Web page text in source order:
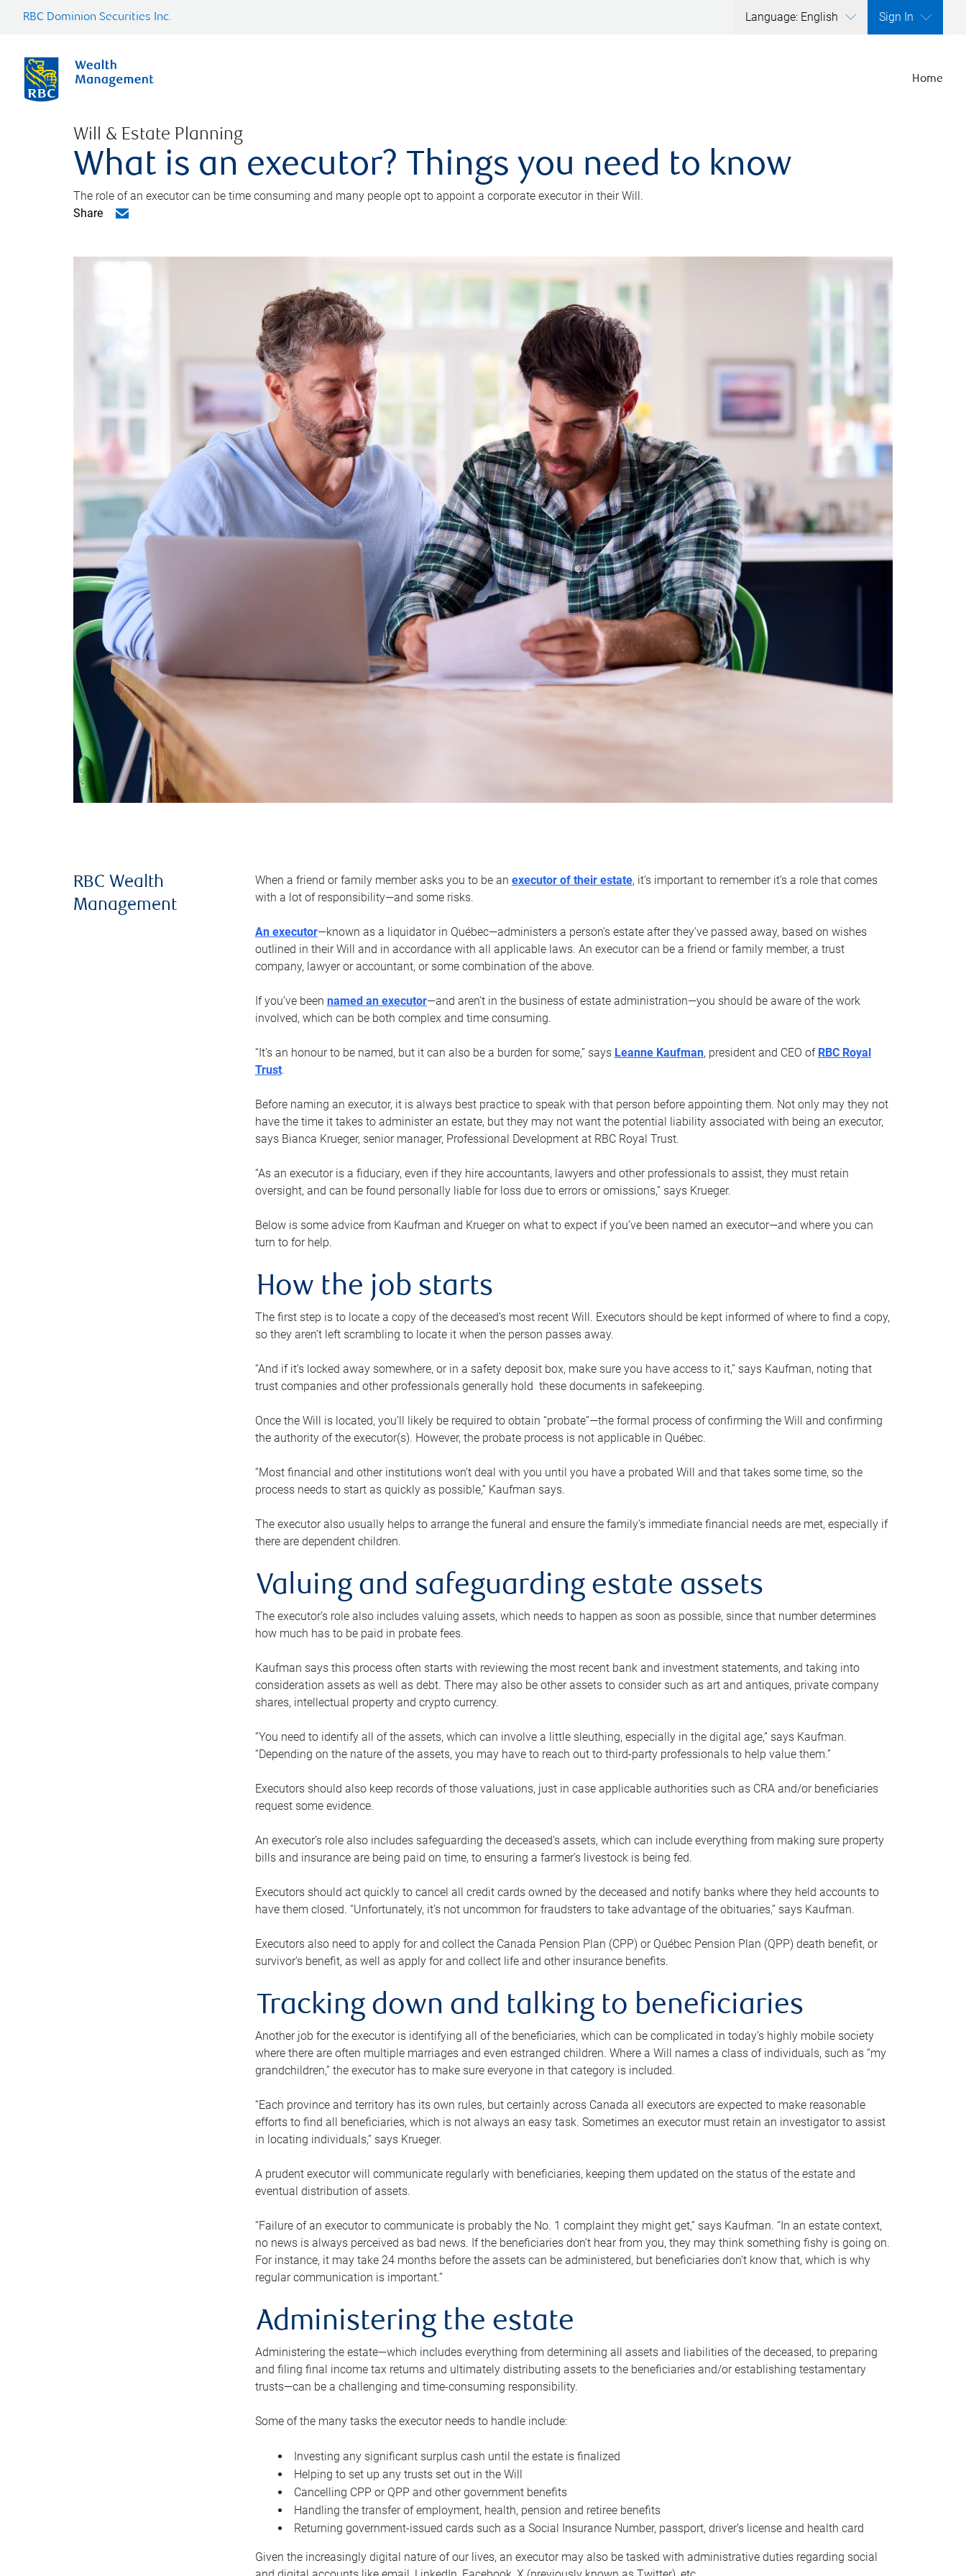
RBC Dominion Securities Inc. Language: English Sign In
Home
Will & Estate Planning
What is an executor? Things you need to know
The role of an executor can be time consuming and many people opt to appoint a corporate executor in their Will.
Share
RBC Wealth
Management
When a friend or family member asks you to be an executor of their estate, it’s important to remember it’s a role that comes
with a lot of responsibility—and some risks.
An executor—known as a liquidator in Québec—administers a person’s estate after they’ve passed away, based on wishes
outlined in their Will and in accordance with all applicable laws. An executor can be a friend or family member, a trust
company, lawyer or accountant, or some combination of the above.
If you’ve been named an executor—and aren’t in the business of estate administration—you should be aware of the work
involved, which can be both complex and time consuming.
“It’s an honour to be named, but it can also be a burden for some,” says Leanne Kaufman, president and CEO of RBC Royal
Trust.
Before naming an executor, it is always best practice to speak with that person before appointing them. Not only may they not
have the time it takes to administer an estate, but they may not want the potential liability associated with being an executor,
says Bianca Krueger, senior manager, Professional Development at RBC Royal Trust.
“As an executor is a fiduciary, even if they hire accountants, lawyers and other professionals to assist, they must retain
oversight, and can be found personally liable for loss due to errors or omissions,” says Krueger.
Below is some advice from Kaufman and Krueger on what to expect if you’ve been named an executor—and where you can
turn to for help.
How the job starts
The first step is to locate a copy of the deceased’s most recent Will. Executors should be kept informed of where to find a copy,
so they aren’t left scrambling to locate it when the person passes away.
“And if it’s locked away somewhere, or in a safety deposit box, make sure you have access to it,” says Kaufman, noting that
trust companies and other professionals generally hold these documents in safekeeping.
Once the Will is located, you’ll likely be required to obtain “probate”—the formal process of confirming the Will and confirming
the authority of the executor(s). However, the probate process is not applicable in Québec.
“Most financial and other institutions won’t deal with you until you have a probated Will and that takes some time, so the
process needs to start as quickly as possible,” Kaufman says.
The executor also usually helps to arrange the funeral and ensure the family’s immediate financial needs are met, especially if
there are dependent children.
Valuing and safeguarding estate assets
The executor’s role also includes valuing assets, which needs to happen as soon as possible, since that number determines
how much has to be paid in probate fees.
Kaufman says this process often starts with reviewing the most recent bank and investment statements, and taking into
consideration assets as well as debt. There may also be other assets to consider such as art and antiques, private company
shares, intellectual property and crypto currency.
“You need to identify all of the assets, which can involve a little sleuthing, especially in the digital age,” says Kaufman.
“Depending on the nature of the assets, you may have to reach out to third-party professionals to help value them.”
Executors should also keep records of those valuations, just in case applicable authorities such as CRA and/or beneficiaries
request some evidence.
An executor’s role also includes safeguarding the deceased’s assets, which can include everything from making sure property
bills and insurance are being paid on time, to ensuring a farmer’s livestock is being fed.
Executors should act quickly to cancel all credit cards owned by the deceased and notify banks where they held accounts to
have them closed. “Unfortunately, it’s not uncommon for fraudsters to take advantage of the obituaries,” says Kaufman.
Executors also need to apply for and collect the Canada Pension Plan (CPP) or Québec Pension Plan (QPP) death benefit, or
survivor’s benefit, as well as apply for and collect life and other insurance benefits.
Tracking down and talking to beneficiaries
Another job for the executor is identifying all of the beneficiaries, which can be complicated in today’s highly mobile society
where there are often multiple marriages and even estranged children. Where a Will names a class of individuals, such as “my
grandchildren,” the executor has to make sure everyone in that category is included.
“Each province and territory has its own rules, but certainly across Canada all executors are expected to make reasonable
efforts to find all beneficiaries, which is not always an easy task. Sometimes an executor must retain an investigator to assist
in locating individuals,” says Krueger.
A prudent executor will communicate regularly with beneficiaries, keeping them updated on the status of the estate and
eventual distribution of assets.
“Failure of an executor to communicate is probably the No. 1 complaint they might get,” says Kaufman. “In an estate context,
no news is always perceived as bad news. If the beneficiaries don’t hear from you, they may think something fishy is going on.
For instance, it may take 24 months before the assets can be administered, but beneficiaries don’t know that, which is why
regular communication is important.”
Administering the estate
Administering the estate—which includes everything from determining all assets and liabilities of the deceased, to preparing
and filing final income tax returns and ultimately distributing assets to the beneficiaries and/or establishing testamentary
trusts—can be a challenging and time-consuming responsibility.
Some of the many tasks the executor needs to handle include:
Investing any significant surplus cash until the estate is finalized
Helping to set up any trusts set out in the Will
Cancelling CPP or QPP and other government benefits
Handling the transfer of employment, health, pension and retiree benefits
Returning government-issued cards such as a Social Insurance Number, passport, driver’s license and health card
Given the increasingly digital nature of our lives, an executor may also be tasked with administrative duties regarding social